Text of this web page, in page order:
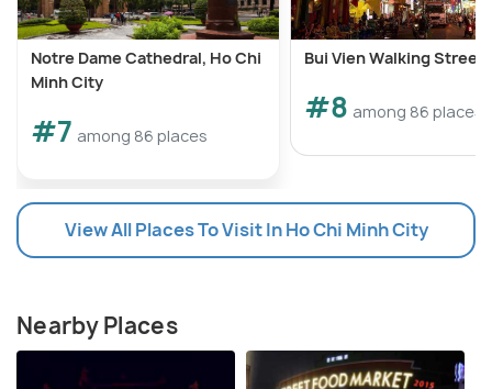
Notre Dame Cathedral, Ho Chi
Minh City
#7 among 86 places
Bui Vien Walking Street
#8 among 86 places
View All Places To Visit In Ho Chi Minh City
Nearby Places